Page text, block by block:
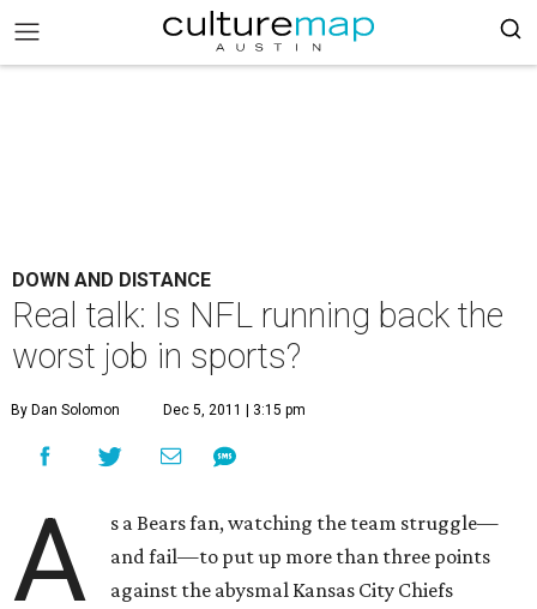
DOWN AND DISTANCE
Real talk: Is NFL running back the
worst job in sports?
By Dan Solomon Dec 5, 2011 | 3:15 pm
A
s a Bears fan, watching the team struggle—
and fail—to put up more than three points
against the abysmal Kansas City Chiefs